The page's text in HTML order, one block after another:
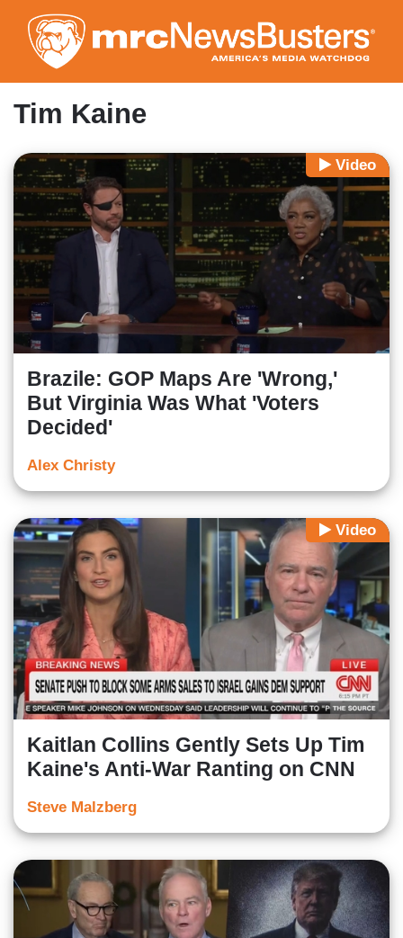
to
main
content
Tim Kaine
Video
Brazile: GOP Maps Are 'Wrong,'
But Virginia Was What 'Voters
Decided'
Alex Christy
Video
Kaitlan Collins Gently Sets Up Tim
Kaine's Anti-War Ranting on CNN
Steve Malzberg